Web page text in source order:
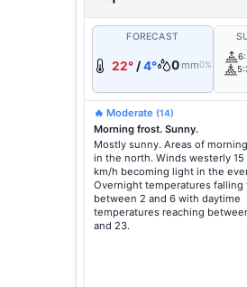
FORECAST
22° /4° 0 mm0%
🔥 Moderate (14)
Morning frost. Sunny.
Mostly sunny. Areas of
in the north. Winds westerly 15
km/h becoming light in the
Overnight temperatures falling
between 2 and 6 with daytime
temperatures reaching
and 23.